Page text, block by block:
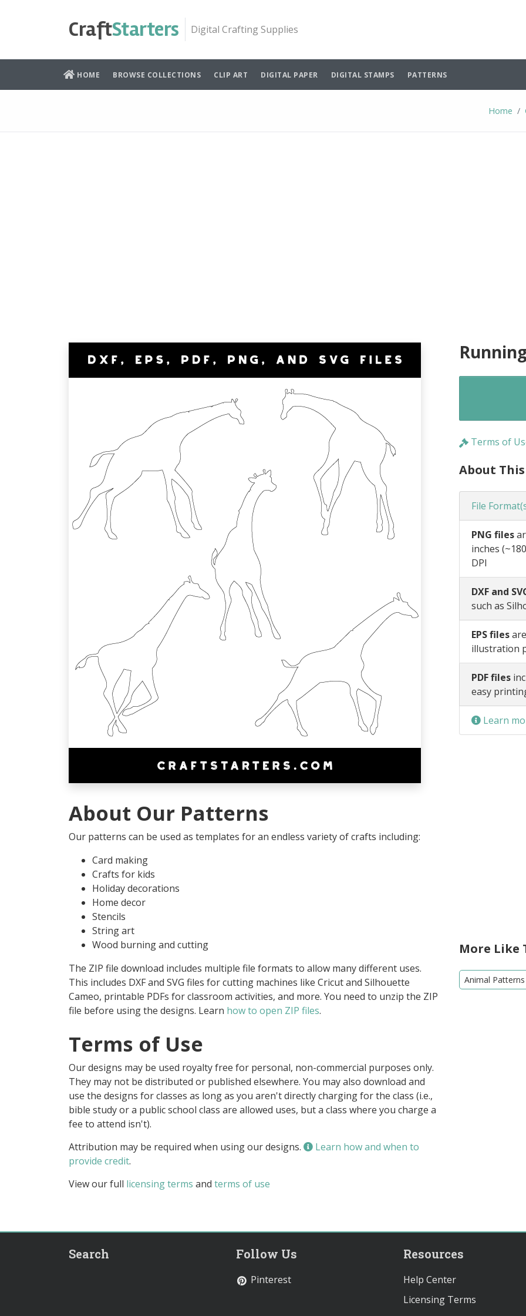
CraftStarters Digital Crafting Supplies
HOME BROWSE COLLECTIONS CLIP ART DIGITAL PAPER DIGITAL STAMPS PATTERNS
Home
About Our Patterns
Our patterns can be used as templates for an endless variety of crafts including:
Card making
Crafts for kids
Holiday decorations
Home decor
Stencils
String art
Wood burning and cutting
The ZIP file download includes multiple file formats to allow many different uses.
This includes DXF and SVG files for cutting machines like Cricut and Silhouette
Cameo, printable PDFs for classroom activities, and more. You need to unzip the ZIP
file before using the designs. Learn how to open ZIP files.
Terms of Use
Our designs may be used royalty free for personal, non-commercial purposes only.
They may not be distributed or published elsewhere. You may also download and
use the designs for classes as long as you aren't directly charging for the class (i.e.,
bible study or a public school class are allowed uses, but a class where you charge a
fee to attend isn't).
Attribution may be required when using our designs.
Learn how and when to
provide credit.
View our full licensing terms and terms of use
Terms of
About
File
PNG files
inches
DPI
DXF and
such as
EPS files
illustration
PDF files
easy
Learn
More Like
Animal Patterns
Search Follow Us
Pinterest
Resources
Help Center
Licensing Terms